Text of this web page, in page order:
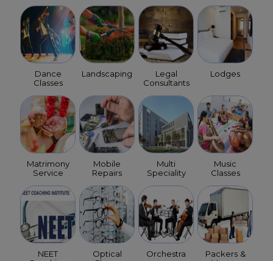
Dance
Classes
Landscaping
Legal
Consultants
Lodges
Matrimony
Service
Mobile
Repairs
Multi
Speciality
Music
Classes
NEET
Optical
Orchestra
Packers &